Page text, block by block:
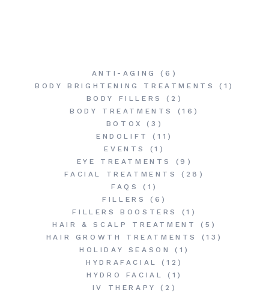
ANTI-AGING
(6)
BODY BRIGHTENING TREATMENTS
(1)
BODY FILLERS
(2)
BODY TREATMENTS
(16)
BOTOX
(3)
ENDOLIFT
(11)
EVENTS
(1)
EYE TREATMENTS
(9)
FACIAL TREATMENTS
(28)
FAQS
(1)
FILLERS
(6)
FILLERS BOOSTERS
(1)
HAIR & SCALP TREATMENT
(5)
HAIR GROWTH TREATMENTS
(13)
HOLIDAY SEASON
(1)
HYDRAFACIAL
(12)
HYDRO FACIAL
(1)
IV THERAPY
(2)